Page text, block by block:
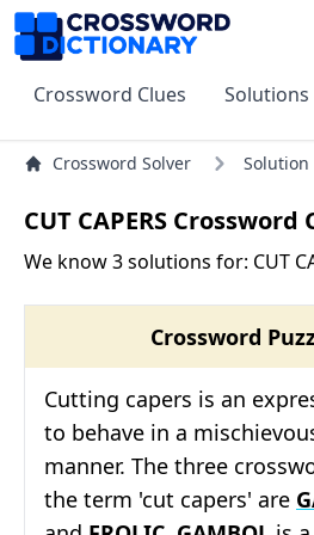
Crossword Clues Solutions
Crossword Solver Solution
CUT CAPERS Crossword
We know 3 solutions for: CUT
Crossword
Cutting capers is an
to behave in a
manner. The three
the term 'cut capers' are